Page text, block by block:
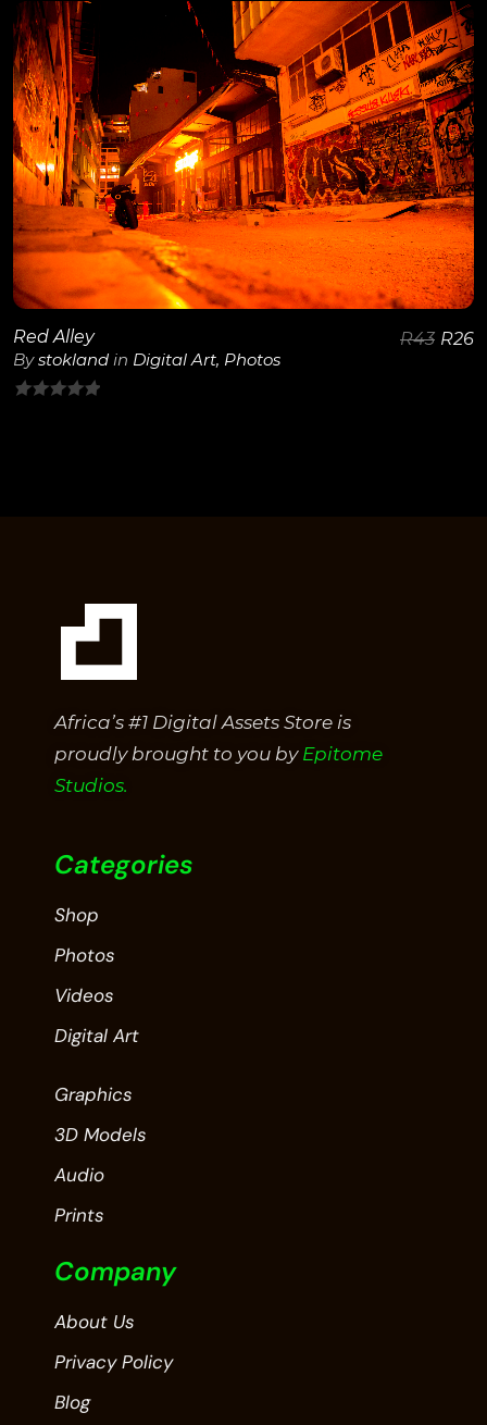
of
5
View Details
Red Alley
Bystokland in Digital Art, Photos
R43 R26
Africa’s #1 Digital Assets Store is
proudly brought to you by Epitome
Studios.
Categories
Shop
Photos
Videos
Digital Art
Graphics
3D Models
Audio
Prints
Company
About Us
Privacy Policy
Blog